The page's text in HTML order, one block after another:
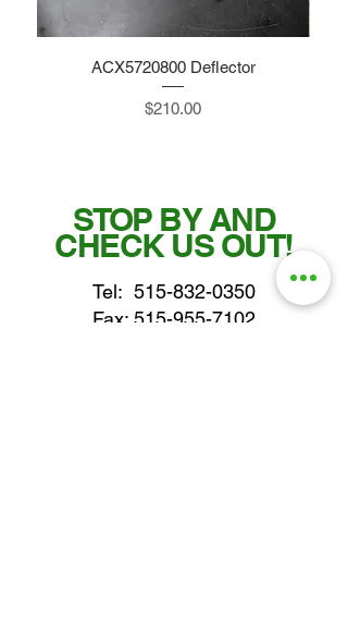
ACX5720800 Deflector
Price
$210.00
STOP BY AND
CHECK US OUT!
Tel: 515-832-0350
Fax: 515-955-7102